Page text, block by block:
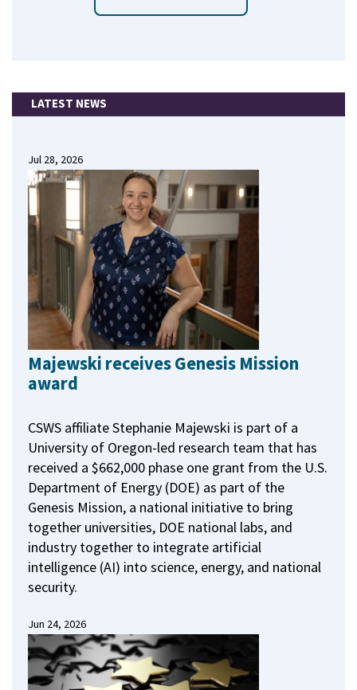
LATEST NEWS
Jul 28, 2026
Majewski receives Genesis Mission
award
CSWS affiliate Stephanie Majewski is part of a
University of Oregon-led research team that has
received a $662,000 phase one grant from the U.S.
Department of Energy (DOE) as part of the
Genesis Mission, a national initiative to bring
together universities, DOE national labs, and
industry together to integrate artificial
intelligence (AI) into science, energy, and national
security.
Jun 24, 2026